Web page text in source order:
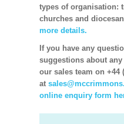
types of organisation:
churches and
more details.
If you have any
suggestions about
our sales team on +44
at
online enquiry form